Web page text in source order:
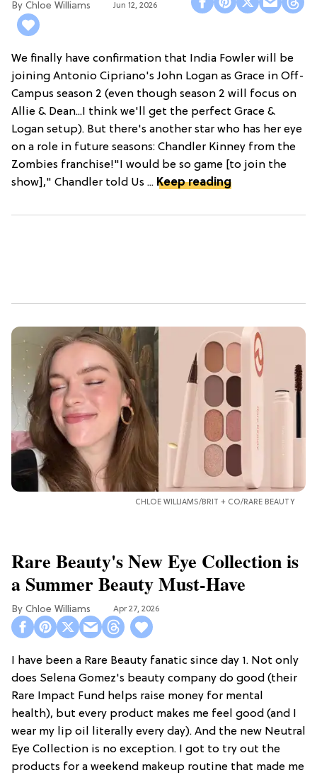
Chloe Williams​ Jun 12, 2026
We finally have confirmation that India Fowler will be
joining Antonio Cipriano's John Logan as Grace in Off-
Campus season 2 (even though season 2 will focus on
Allie & Dean...I think we'll get the perfect Grace &
Logan setup). But there's another star who has her eye
on a role in future seasons: Chandler Kinney from the
Zombies franchise!"I would be so game [to join the
show]," Chandler told Us ... Keep reading
CHLOE WILLIAMS/BRIT + CO/RARE BEAUTY
Rare Beauty's New Eye Collection is
a Summer Beauty Must-Have
Chloe Williams​ Apr 27, 2026
I have been a Rare Beauty fanatic since day 1. Not only
does Selena Gomez's beauty company do good (their
Rare Impact Fund helps raise money for mental
health), but every product makes me feel good (and I
wear my lip oil literally every day). And the new Neutral
Eye Collection is no exception. I got to try out the
products for a weekend makeup routine that made me